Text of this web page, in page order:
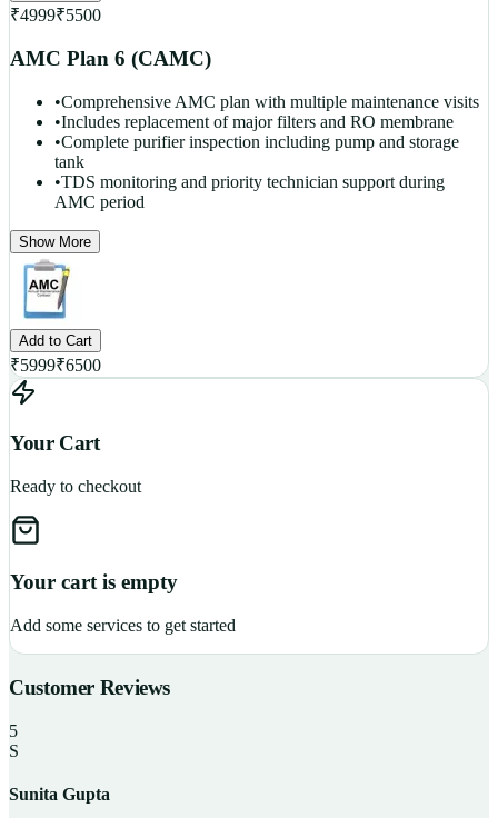
₹4999₹5500
AMC Plan 6 (CAMC)
•Comprehensive AMC plan with multiple maintenance visits
•Includes replacement of major filters and RO membrane
•Complete purifier inspection including pump and storage
tank
•TDS monitoring and priority technician support during
AMC period
Show More
Add to Cart
₹5999₹6500
Your Cart
Ready to checkout
Your cart is empty
Add some services to get started
Customer Reviews
5
S
Sunita Gupta